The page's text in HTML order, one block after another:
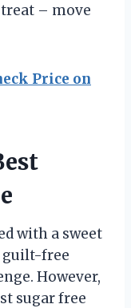
– move
Price on
with a sweet
guilt-free
However,
sugar free